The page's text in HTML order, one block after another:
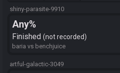
shiny-parasite-9910
Any%
Finished not recorded
baria vs benchjuice
artful-galactic-3049